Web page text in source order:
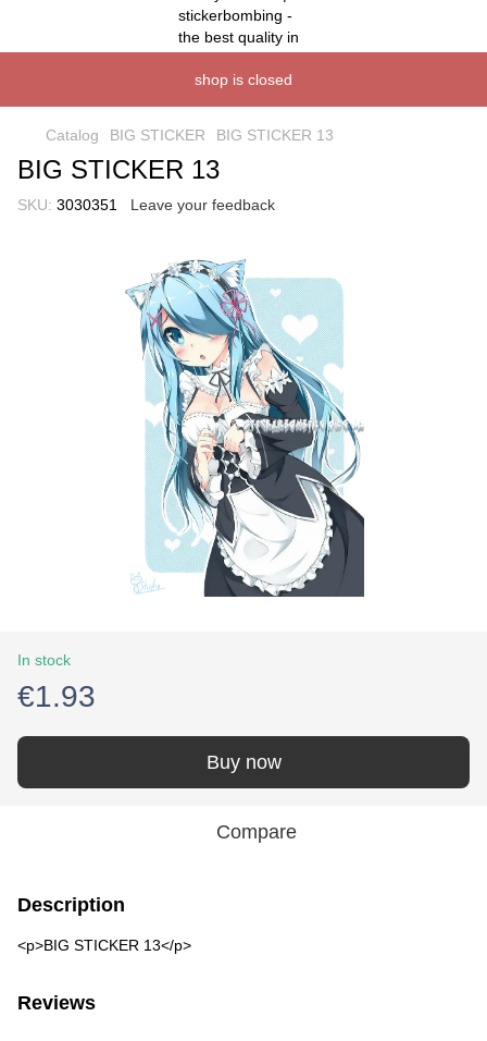
shop is closed
Catalog BIG STICKER BIG STICKER 13
BIG STICKER 13
SKU: 3030351 Leave your feedback
In stock
€1.93
Buy now
Compare
Description
<p>BIG STICKER 13</p>
Reviews